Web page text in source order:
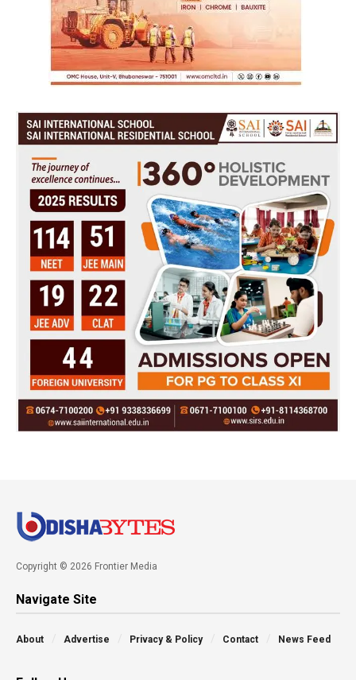
Copyright © 2026 Frontier Media
Navigate Site
About Advertise Privacy & Policy Contact News Feed